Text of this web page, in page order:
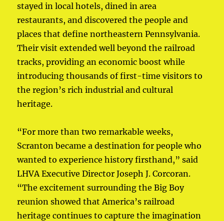
stayed in local hotels, dined in area
restaurants, and discovered the people and
places that define northeastern Pennsylvania.
Their visit extended well beyond the railroad
tracks, providing an economic boost while
introducing thousands of first-time visitors to
the region’s rich industrial and cultural
heritage.
“For more than two remarkable weeks,
Scranton became a destination for people who
wanted to experience history firsthand,” said
LHVA Executive Director Joseph J. Corcoran.
“The excitement surrounding the Big Boy
reunion showed that America’s railroad
heritage continues to capture the imagination